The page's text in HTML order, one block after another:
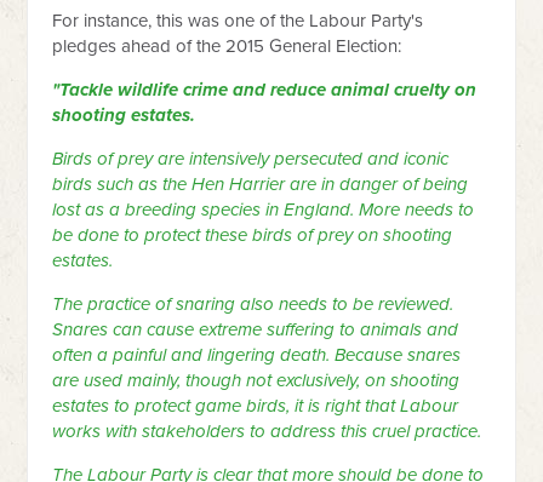
For instance, this was one of the Labour Party's
pledges ahead of the 2015 General Election:
"Tackle wildlife crime and reduce animal cruelty on
shooting estates.
Birds of prey are intensively persecuted and iconic
birds such as the Hen Harrier are in danger of being
lost as a breeding species in England. More needs to
be done to protect these birds of prey on shooting
estates.
The practice of snaring also needs to be reviewed.
Snares can cause extreme suffering to animals and
often a painful and lingering death. Because snares
are used mainly, though not exclusively, on shooting
estates to protect game birds, it is right that Labour
works with stakeholders to address this cruel practice.
The Labour Party is clear that more should be done to